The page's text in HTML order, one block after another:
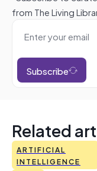
from The Living
Subscribe
Related
ARTIFICIAL
INTELLIGENCE